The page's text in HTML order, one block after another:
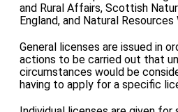
and Rural Affairs, Scottish
England, and Natural Resources
General licenses are issued in
actions to be carried out that
circumstances would be
having to apply for a specific